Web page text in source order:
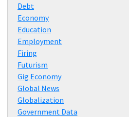
Debt
Economy
Education
Employment
Firing
Futurism
Gig Economy
Global News
Globalization
Government Data